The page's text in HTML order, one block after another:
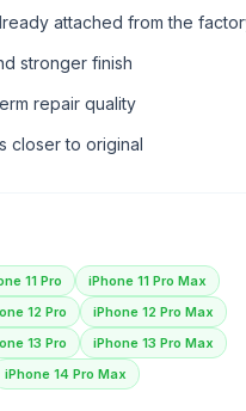
attached from the
stronger finish
repair quality
closer to original
11 Pro
iPhone 11 Pro Max
12 Pro
iPhone 12 Pro Max
13 Pro
iPhone 13 Pro Max
iPhone 14 Pro Max